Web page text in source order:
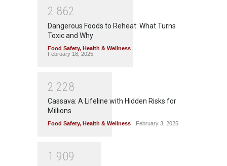
2 862
Dangerous Foods to Reheat: What Turns
Toxic and Why
Food Safety, Health & Wellness
February 18, 2025
2 228
Cassava: A Lifeline with Hidden Risks for
Millions
Food Safety, Health & Wellness February 3, 2025
1 909